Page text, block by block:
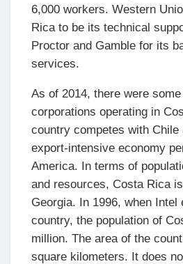
6,000 workers. Western
Rica to be its technical
Proctor and Gamble for its
services.
As of 2014, there were
corporations operating in
country competes with Chile
export-intensive economy
America. In terms of
and resources, Costa Rica
Georgia. In 1996, when Intel
country, the population of
million. The area of the
square kilometers. It does